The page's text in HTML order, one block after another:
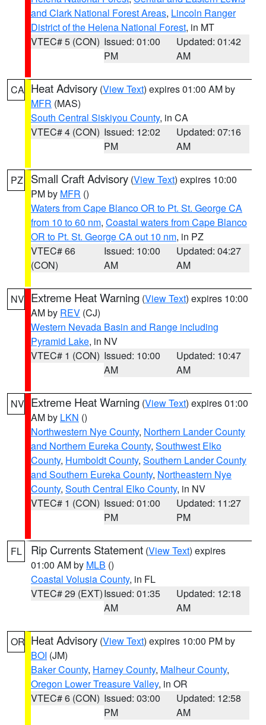
and Clark National Forest Areas, Lincoln Ranger
District of the Helena National Forest, in MT
VTEC# 5 (CON) Issued: 01:00
PM
Updated: 01:42
AM
CA Heat Advisory (View Text) expires 01:00 AM by
MFR (MAS)
South Central Siskiyou County, in CA
VTEC# 4 (CON) Issued: 12:02
PM
Updated: 07:16
AM
PZ Small Craft Advisory (View Text) expires 10:00
PM by MFR ()
Waters from Cape Blanco OR to Pt. St. George CA
from 10 to 60 nm, Coastal waters from Cape Blanco
OR to Pt. St. George CA out 10 nm, in PZ
VTEC# 66
(CON)
Issued: 10:00
AM
Updated: 04:27
AM
NV Extreme Heat Warning (View Text) expires 10:00
AM by REV (CJ)
Western Nevada Basin and Range including
Pyramid Lake, in NV
VTEC# 1 (CON) Issued: 10:00
AM
Updated: 10:47
AM
NV Extreme Heat Warning (View Text) expires 01:00
AM by LKN ()
Northwestern Nye County, Northern Lander County
and Northern Eureka County, Southwest Elko
County, Humboldt County, Southern Lander County
and Southern Eureka County, Northeastern Nye
County, South Central Elko County, in NV
VTEC# 1 (CON) Issued: 01:00
PM
Updated: 11:27
PM
FL Rip Currents Statement (View Text) expires
01:00 AM by MLB ()
Coastal Volusia County, in FL
VTEC# 29 (EXT)Issued: 01:35
AM
Updated: 12:18
AM
OR Heat Advisory (View Text) expires 10:00 PM by
BOI (JM)
Baker County, Harney County, Malheur County,
Oregon Lower Treasure Valley, in OR
VTEC# 6 (CON) Issued: 03:00
PM
Updated: 12:58
AM